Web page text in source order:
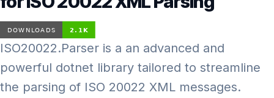
ISO20022.Parser is a an advanced and
powerful dotnet library tailored to streamline
the parsing of ISO 20022 XML messages.